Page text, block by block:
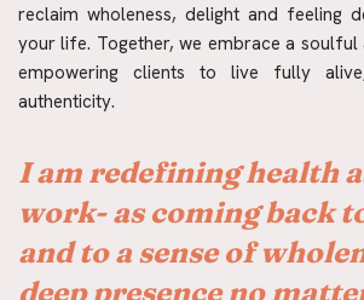
reclaim wholeness, delight and feeling
your life. Together, we embrace a
empowering clients to live fully
authenticity.
I am redefining health
work- as coming back
and to a sense of
deep presence no